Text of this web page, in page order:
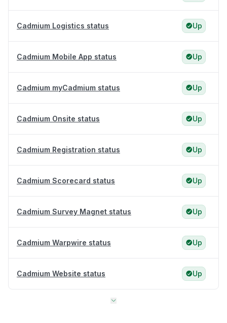
Cadmium Logistics status Up
Cadmium Mobile App status Up
Cadmium myCadmium status Up
Cadmium Onsite status Up
Cadmium Registration status Up
Cadmium Scorecard status Up
Cadmium Survey Magnet status Up
Cadmium Warpwire status Up
Cadmium Website status Up